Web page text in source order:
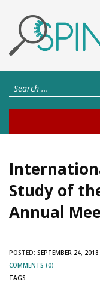
Study of
Annual
POSTED: SEPTEMBER 24,
COMMENTS (0)
TAGS: